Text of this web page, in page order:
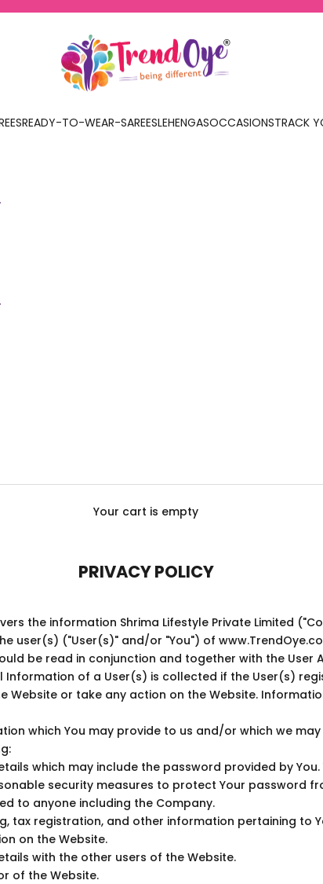
TrendOye
READY-TO-WEAR-SAREESLEHENGASOCCASIONSTRACK
Your cart is empty
PRIVACY POLICY
the information Shrima Lifestyle Private Limited
user(s) ("User(s)" and/or "You") of
be read in conjunction and together with the User
Information of a User(s) is collected if the User(s)
Website or take any action on the Website.
which You may provide to us and/or which we
which may include the password provided by You.
security measures to protect Your password
to anyone including the Company.
tax registration, and other information pertaining to
on the Website.
with the other users of the Website.
of the Website.